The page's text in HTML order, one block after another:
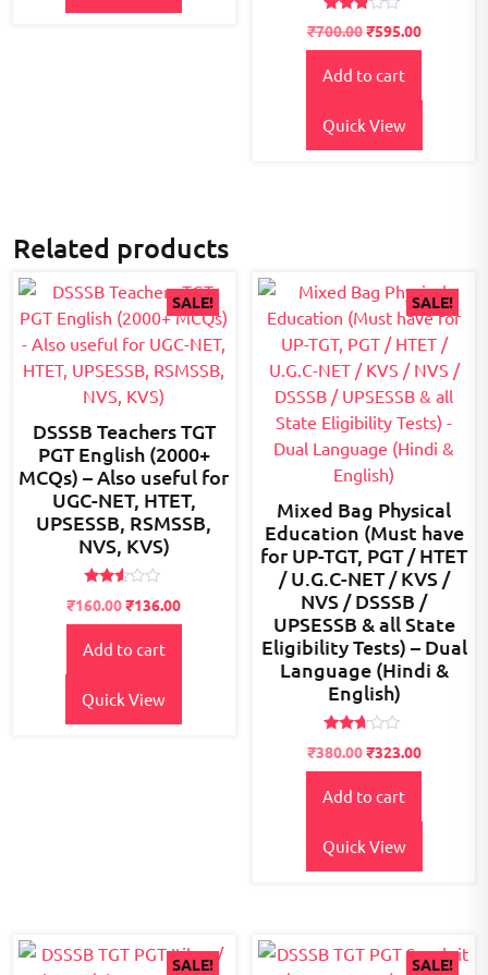
Rated
2.67
out of
5
₹700.00₹595.00
Add to cart
Quick View
Related products
SALE!
DSSSB Teachers TGT
PGT English (2000+
MCQs) – Also useful for
UGC-NET, HTET,
UPSESSB, RSMSSB,
NVS, KVS)
2.48
out
Original
price
was:
₹200.00.
₹160.00Current
price
is:
₹136.00
Add to cart
Quick View
SALE!
Mixed Bag Physical
Education (Must have
for UP-TGT, PGT / HTET
/ U.G.C-NET / KVS /
NVS / DSSSB /
UPSESSB & all State
Eligibility Tests) – Dual
Language (Hindi &
English)
2.55
out of
Original
price
was:
₹380.00Current
price
is:
₹323.00
Add to cart
Quick View
SALE! SALE!